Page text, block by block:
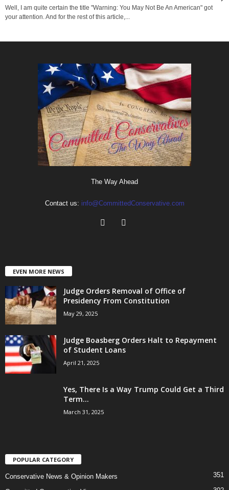
Well, I am quite certain the title "Warning: You May Not Be An American" got
your attention. And for the rest of this article,...
The Way Ahead
Contact us: info@CommittedConservative.com
EVEN MORE NEWS
Judge Orders Removal of Office of
Presidency From Constitution
May 29, 2025
Judge Boasberg Orders Halt to Repayment
of Student Loans
April 21, 2025
Yes, There Is a Way Trump Could Get a Third
Term...
March 31, 2025
POPULAR CATEGORY
Conservative News & Opinion Makers 351